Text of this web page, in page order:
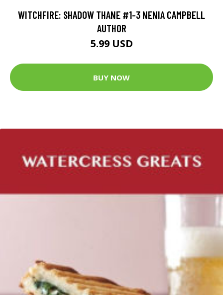
WITCHFIRE: SHADOW THANE #1-3 NENIA CAMPBELL
AUTHOR
5.99 USD
BUY NOW